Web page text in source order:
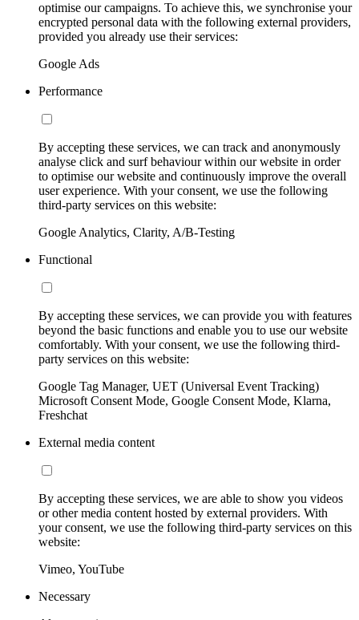
optimise our campaigns. To achieve this, we synchronise your
encrypted personal data with the following external providers,
provided you already use their services:
Google Ads
Performance
By accepting these services, we can track and anonymously
analyse click and surf behaviour within our website in order
to optimise our website and continuously improve the overall
user experience. With your consent, we use the following
third-party services on this website:
Google Analytics, Clarity, A/B-Testing
Functional
By accepting these services, we can provide you with features
beyond the basic functions and enable you to use our website
comfortably. With your consent, we use the following third-
party services on this website:
Google Tag Manager, UET (Universal Event Tracking)
Microsoft Consent Mode, Google Consent Mode, Klarna,
Freshchat
External media content
By accepting these services, we are able to show you videos
or other media content hosted by external providers. With
your consent, we use the following third-party services on this
website:
Vimeo, YouTube
Necessary